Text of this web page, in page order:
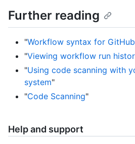
Further reading
"Workflow syntax for
"Viewing workflow run
"Using code scanning with
system"
"Code Scanning"
Help and support